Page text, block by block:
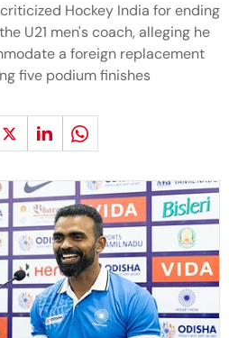
Hockey India for ending
U21 men's coach, alleging he
a foreign replacement
five podium finishes